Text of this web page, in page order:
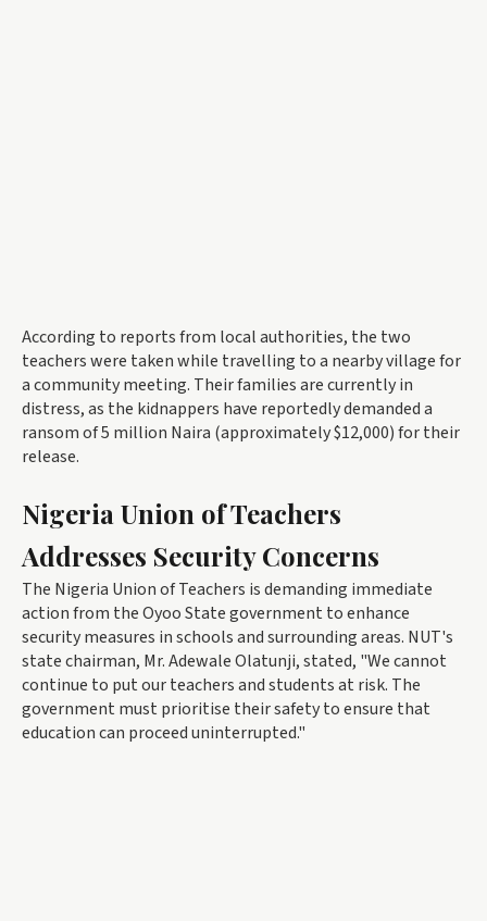
According to reports from local authorities, the two
teachers were taken while travelling to a nearby village for
a community meeting. Their families are currently in
distress, as the kidnappers have reportedly demanded a
ransom of 5 million Naira (approximately $12,000) for their
release.
Nigeria Union of Teachers
Addresses Security Concerns
The Nigeria Union of Teachers is demanding immediate
action from the Oyoo State government to enhance
security measures in schools and surrounding areas. NUT's
state chairman, Mr. Adewale Olatunji, stated, "We cannot
continue to put our teachers and students at risk. The
government must prioritise their safety to ensure that
education can proceed uninterrupted."